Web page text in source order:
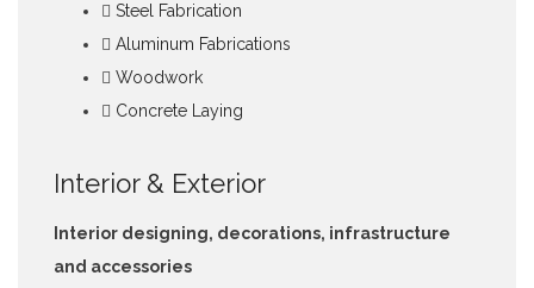
Steel Fabrication
Aluminum Fabrications
Woodwork
Concrete Laying
Interior & Exterior
Interior designing, decorations, infrastructure
and accessories